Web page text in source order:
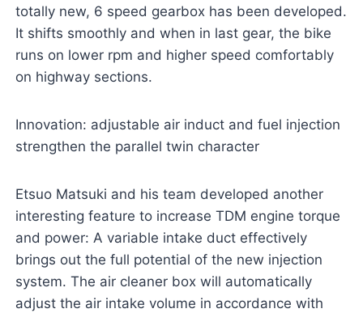
totally new, 6 speed gearbox has been developed.
It shifts smoothly and when in last gear, the bike
runs on lower rpm and higher speed comfortably
on highway sections.
Innovation: adjustable air induct and fuel injection
strengthen the parallel twin character
Etsuo Matsuki and his team developed another
interesting feature to increase TDM engine torque
and power: A variable intake duct effectively
brings out the full potential of the new injection
system. The air cleaner box will automatically
adjust the air intake volume in accordance with